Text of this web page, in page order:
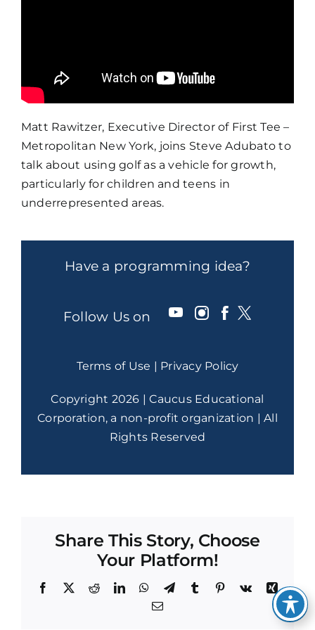
Matt Rawitzer, Executive Director of First Tee –
Metropolitan New York, joins Steve Adubato to
talk about using golf as a vehicle for growth,
particularly for children and teens in
underrepresented areas.
Have a programming idea?
Follow Us on
Terms of Use | Privacy Policy
Copyright 2026 | Caucus Educational
Corporation, a non-profit organization | All
Rights Reserved
Share This Story, Choose
Your Platform!
Facebook
X RedditLinkedInWhatsApp
TelegramTumblr Pinterest
Vk
Xing
Email